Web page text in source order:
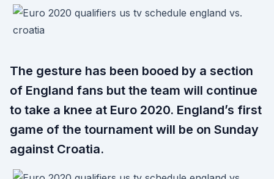
The gesture has been booed by a section
of England fans but the team will continue
to take a knee at Euro 2020. England’s first
game of the tournament will be on Sunday
against Croatia.